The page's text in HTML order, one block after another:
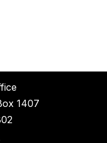
1407